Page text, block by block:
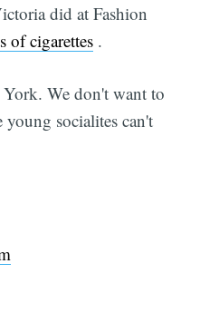
did at Fashion
of cigarettes .
We don't want to
socialites can't